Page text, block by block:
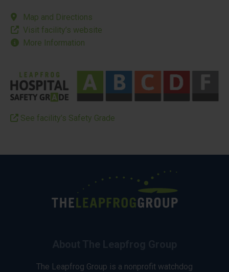
Map and Directions
Visit facility’s website
More Information
See facility’s Safety Grade
The Leapfrog Group is a nonprofit watchdog